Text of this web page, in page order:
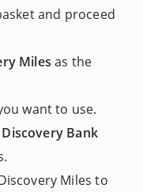
and proceed
Miles as the
want to use.
Bank
Miles to